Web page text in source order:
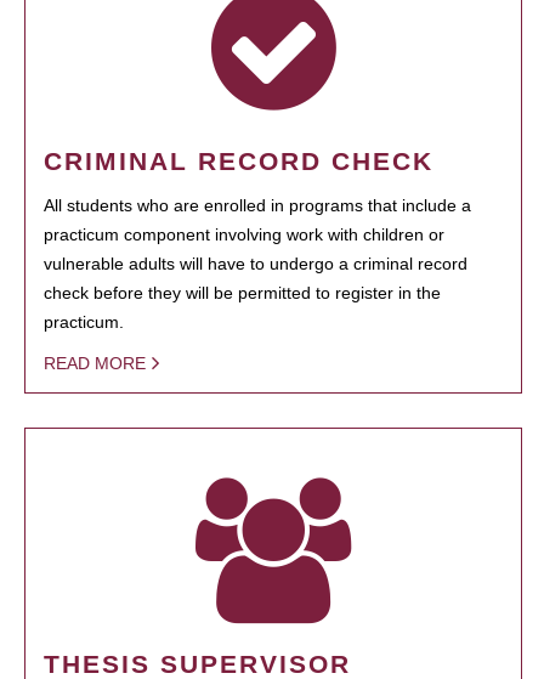
CRIMINAL RECORD CHECK
All students who are enrolled in programs that include a
practicum component involving work with children or
vulnerable adults will have to undergo a criminal record
check before they will be permitted to register in the
practicum.
READ MORE
THESIS SUPERVISOR